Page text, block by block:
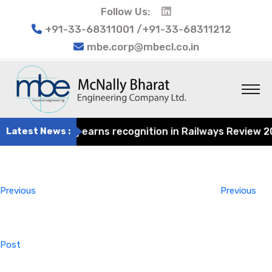
Follow Us:
+91-33-68311001 /+91-33-68311212
mbe.corp@mbecl.co.in
Latest News :
Engineering earns recognition in Railways Review
Previous
Previous
Post